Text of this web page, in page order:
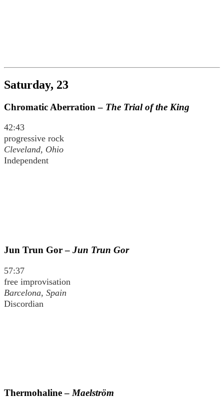
Saturday, 23
Chromatic Aberration – The Trial of the King
42:43
progressive rock
Cleveland, Ohio
Independent
Jun Trun Gor – Jun Trun Gor
57:37
free improvisation
Barcelona, Spain
Discordian
Thermohaline –Maelström